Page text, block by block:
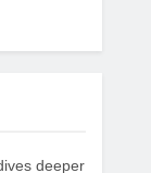
deeper